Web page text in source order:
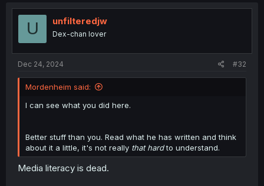
U unfilteredjw
Dex-chan lover
Dec 24, 2024 #32
Mordenheim said:
I can see what you did here.
Better stuff than you. Read what he has written and think
about it a little, it's not really that hardto understand.
Media literacy is dead.